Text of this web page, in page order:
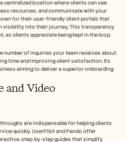
centralized location where clients can see
resources, and communicate with your
for their user-friendly client portals that
visibility into their journey. This transparency
as clients appreciate being kept in the loop.
number of inquiries your team receives about
time and improving client satisfaction. It's
aiming to deliver a superior onboarding
and Video
are indispensable for helping clients
quickly. UserPilot and Pendo offer
step-by-step guides that simplify